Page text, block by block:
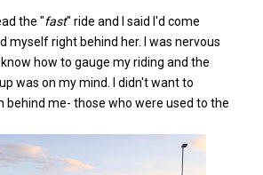
the "fast" ride and I said I'd come
myself right behind her. I was nervous
how to gauge my riding and the
was on my mind. I didn't want to
behind me- those who were used to the